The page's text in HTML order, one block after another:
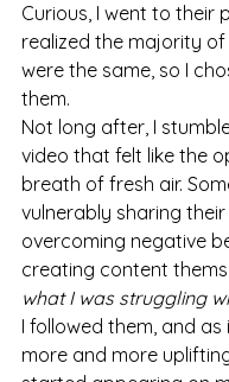
Curious, I went to their
realized the majority
were the same, so I
them.
Not long after, I
video that felt like the
breath of fresh air.
vulnerably sharing
overcoming negative
creating content
what I was struggling
I followed them, and
more and more